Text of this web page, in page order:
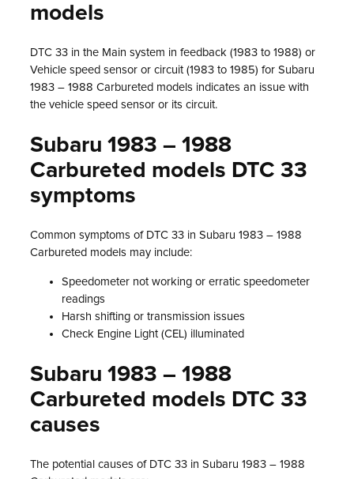
models
DTC 33 in the Main system in feedback (1983 to 1988) or
Vehicle speed sensor or circuit (1983 to 1985) for Subaru
1983 – 1988 Carbureted models indicates an issue with
the vehicle speed sensor or its circuit.
Subaru 1983 – 1988
Carbureted models DTC 33
symptoms
Common symptoms of DTC 33 in Subaru 1983 – 1988
Carbureted models may include:
Speedometer not working or erratic speedometer
readings
Harsh shifting or transmission issues
Check Engine Light (CEL) illuminated
Subaru 1983 – 1988
Carbureted models DTC 33
causes
The potential causes of DTC 33 in Subaru 1983 – 1988